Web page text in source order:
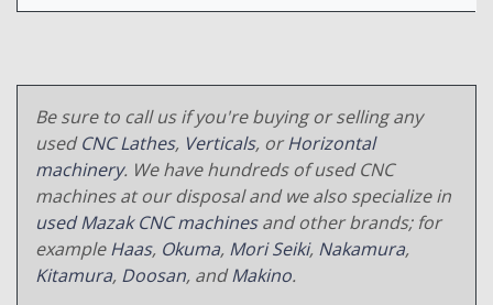
Be sure to call us if you're buying or selling any
usedCNC Lathes, Verticals, orHorizontal
machinery. We have hundreds of used CNC
machines at our disposal and we also specialize in
used Mazak CNC machinesand other brands; for
exampleHaas, Okuma, Mori Seiki, Nakamura,
Kitamura, Doosan, andMakino.